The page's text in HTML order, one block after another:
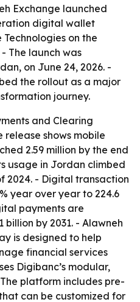
Exchange launched
digital wallet
on the
The launch was
on June 24, 2026. -
the rollout as a major
journey.
and Clearing
shows mobile
2.59 million by the end
usage in Jordan climbed
2024. - Digital transaction
year over year to 224.6
payments are
by 2031. - Alawneh
is designed to help
financial services
Digibanc’s modular,
platform includes pre-
can be customized for